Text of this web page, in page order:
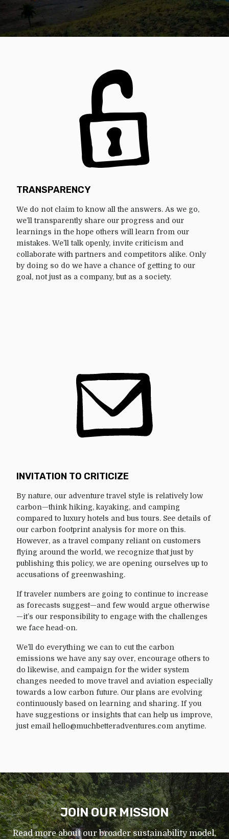
TRANSPARENCY
We do not claim to know all the answers. As we go,
we’ll transparently share our progress and our
learnings in the hope others will learn from our
mistakes. We’ll talk openly, invite criticism and
collaborate with partners and competitors alike. Only
by doing so do we have a chance of getting to our
goal, not just as a company, but as a society.
INVITATION TO CRITICIZE
By nature, our adventure travel style is relatively low
carbon—think hiking, kayaking, and camping
compared to luxury hotels and bus tours. See details of
our carbon footprint analysis for more on this.
However, as a travel company reliant on customers
flying around the world, we recognize that just by
publishing this policy, we are opening ourselves up to
accusations of greenwashing.
If traveler numbers are going to continue to increase
as forecasts suggest—and few would argue otherwise
—it’s our responsibility to engage with the challenges
we face head-on.
We’ll do everything we can to cut the carbon
emissions we have any say over, encourage others to
do likewise, and campaign for the wider system
changes needed to move travel and aviation especially
towards a low carbon future. Our plans are evolving
continuously based on learning and sharing. If you
have suggestions or insights that can help us improve,
just email hello@muchbetteradventures.com anytime.
JOIN OUR MISSION
Read more about our broader sustainability model,